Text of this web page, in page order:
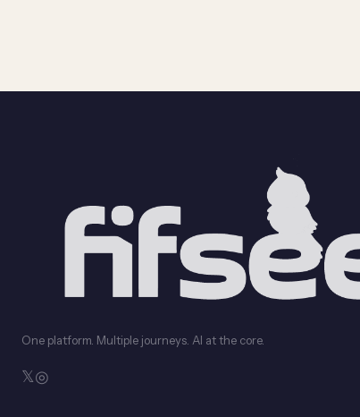
One platform. Multiple journeys. AI at the core.
𝕏◎